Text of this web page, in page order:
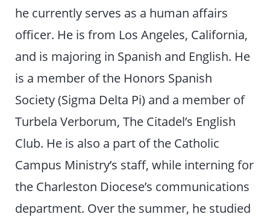
he currently serves as a human affairs
officer. He is from Los Angeles, California,
and is majoring in Spanish and English. He
is a member of the Honors Spanish
Society (Sigma Delta Pi) and a member of
Turbela Verborum, The Citadel’s English
Club. He is also a part of the Catholic
Campus Ministry’s staff, while interning for
the Charleston Diocese’s communications
department. Over the summer, he studied